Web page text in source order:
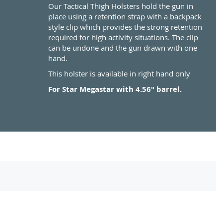
Our Tactical Thigh Holsters hold the gun in
place using a retention strap with a backpack
style clip which provides the strong retention
required for high activity situations. The clip
can be undone and the gun drawn with one
hand.
This holster is available in right hand only
For Star Megastar with 4.56" barrel.